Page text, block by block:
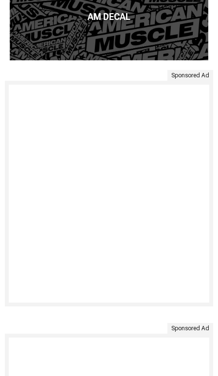
AM DECAL
Sponsored Ad
Sponsored Ad